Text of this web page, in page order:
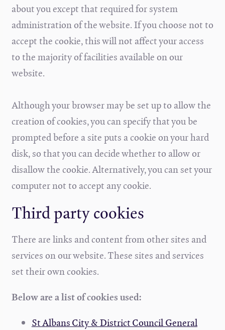
about you except that required for system
administration of the website. If you choose not to
accept the cookie, this will not affect your access
to the majority of facilities available on our
website.
Although your browser may be set up to allow the
creation of cookies, you can specify that you be
prompted before a site puts a cookie on your hard
disk, so that you can decide whether to allow or
disallow the cookie. Alternatively, you can set your
computer not to accept any cookie.
Third party cookies
There are links and content from other sites and
services on our website. These sites and services
set their own cookies.
Below are a list of cookies used:
St Albans City & District Council General